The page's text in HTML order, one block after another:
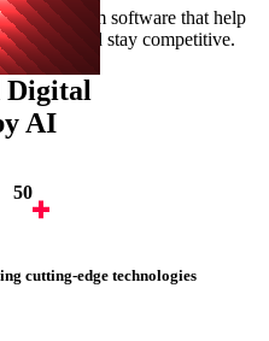
and custom software that help
and stay competitive.
Digital
AI
50
cutting-edge technologies